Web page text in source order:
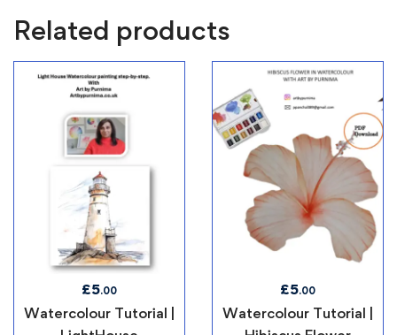
Related products
£5.00
Watercolour Tutorial |
£5.00
Watercolour Tutorial |